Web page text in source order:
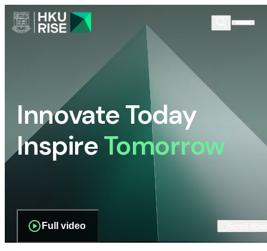
Innovate Today
InspireTomorrow
Full video